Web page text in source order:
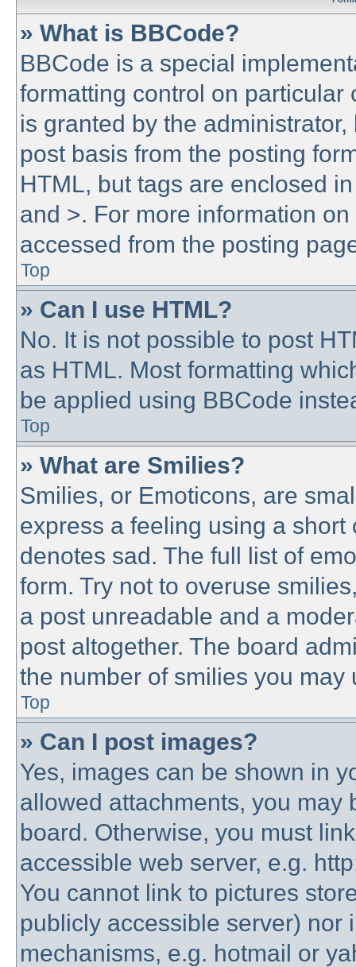
» What is BBCode?
BBCode is a special
formatting control on particular
is granted by the
post basis from the posting
HTML, but tags are enclosed
and >. For more information
accessed from the posting
Top
» Can I use HTML?
No. It is not possible to post
as HTML. Most formatting
be applied using BBCode
Top
» What are Smilies?
Smilies, or Emoticons, are
express a feeling using a
denotes sad. The full list of
form. Try not to overuse
a post unreadable and a
post altogether. The board
the number of smilies you may
Top
» Can I post images?
Yes, images can be shown in
allowed attachments, you may
board. Otherwise, you must
accessible web server, e.g.
You cannot link to pictures
publicly accessible server) nor
mechanisms, e.g. hotmail or